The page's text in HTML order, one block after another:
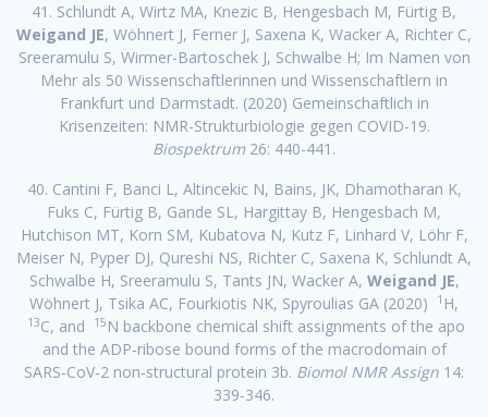
41. Schlundt A, Wirtz MA, Knezic B, Hengesbach M, Fürtig B,
Weigand JE, Wöhnert J, Ferner J, Saxena K, Wacker A, Richter C,
Sreeramulu S, Wirmer-Bartoschek J, Schwalbe H; Im Namen von
Mehr als 50 Wissenschaftlerinnen und Wissenschaftlern in
Frankfurt und Darmstadt. (2020) Gemeinschaftlich in
Krisenzeiten: NMR-Strukturbiologie gegen COVID-19.
Biospektrum 26: 440-441.
40. Cantini F, Banci L, Altincekic N, Bains, JK, Dhamotharan K,
Fuks C, Fürtig B, Gande SL, Hargittay B, Hengesbach M,
Hutchison MT, Korn SM, Kubatova N, Kutz F, Linhard V, Löhr F,
Meiser N, Pyper DJ, Qureshi NS, Richter C, Saxena K, Schlundt A,
Schwalbe H, Sreeramulu S, Tants JN, Wacker A, Weigand JE,
Wöhnert J, Tsika AC, Fourkiotis NK, Spyroulias GA (2020)
1 H,
13C, and 15 N backbone chemical shift assignments of the apo
and the ADP‑ribose bound forms of the macrodomain of
SARS‑CoV‑2 non‑structural protein 3b. Biomol NMR Assign 14:
339-346.